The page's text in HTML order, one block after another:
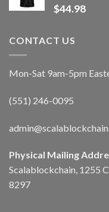
$44.98
CONTACT US
Mon-Sat 9am-5pm
(551) 246-0095
Physical Mailing
Scalablockchain, 1255
8297